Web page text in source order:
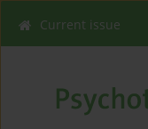
Current issue